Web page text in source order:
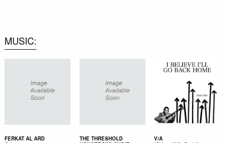
MUSIC
FERKAT AL ARD
THE THRESHOLD
V/A